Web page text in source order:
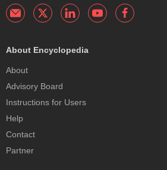
About Encyclopedia
About
Advisory Board
Instructions for Users
Help
Contact
Partner